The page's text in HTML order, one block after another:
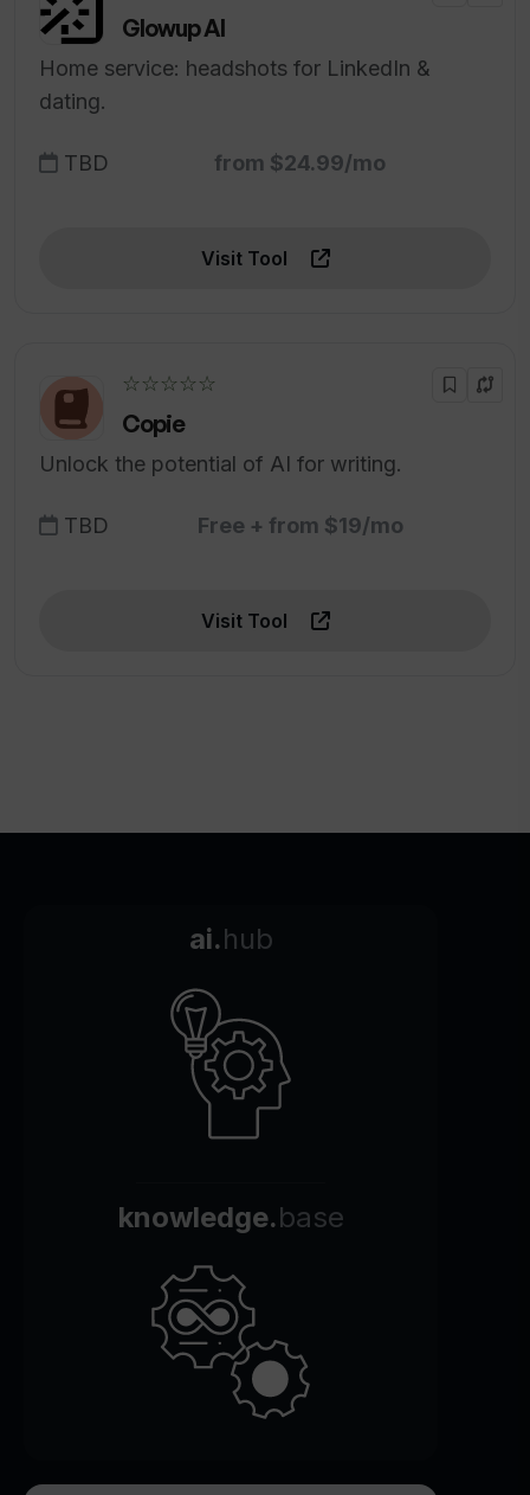
Glowup AI
Home service: headshots for LinkedIn &
dating.
TBD from $24.99/mo
Visit Tool
☆☆☆☆☆
Copie
Unlock the potential of AI for writing.
TBD Free + from $19/mo
Visit Tool
ai.hub
knowledge.base